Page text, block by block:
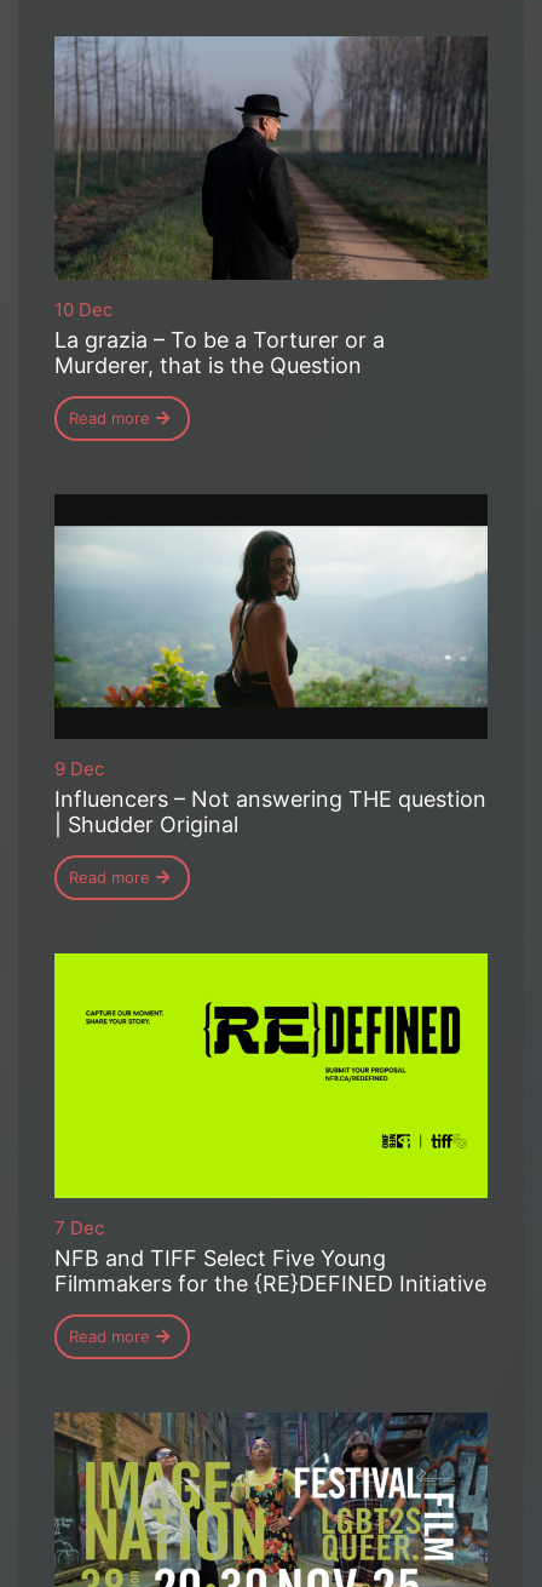
10 Dec
La grazia – To be a Torturer or a
Murderer, that is the Question
Read more
9 Dec
Influencers – Not answering THE question
| Shudder Original
Read more
7 Dec
NFB and TIFF Select Five Young
Filmmakers for the {RE}DEFINED Initiative
Read more